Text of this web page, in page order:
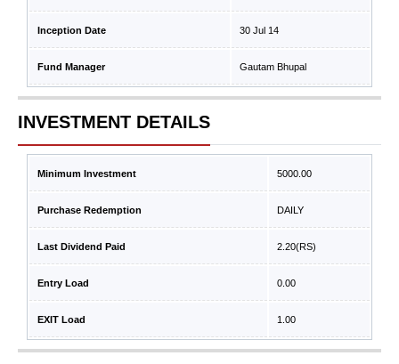
Inception Date 30 Jul 14
Fund Manager Gautam Bhupal
INVESTMENT DETAILS
Minimum Investment 5000.00
Purchase Redemption DAILY
Last Dividend Paid 2.20(RS)
Entry Load 0.00
EXIT Load 1.00